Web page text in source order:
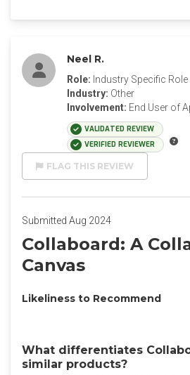
Neel R.
Role: Industry Specific Role
Industry: Other
Involvement: End User of
VALIDATED REVIEW
VERIFIED REVIEWER
FLAG THIS REVIEW
Submitted Aug 2024
Collaboard: A
Canvas
Likeliness to Recommend
What differentiates
similar products?